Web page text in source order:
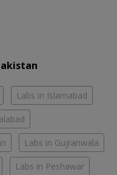
Labs in Islamabad
Labs in Gujranwala
Labs in Peshawar